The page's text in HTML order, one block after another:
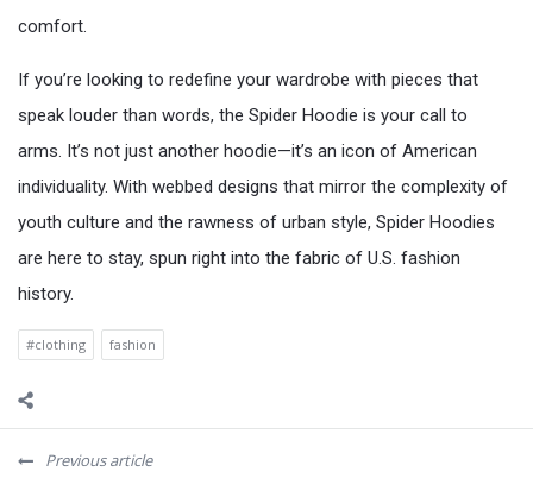
comfort.
If you’re looking to redefine your wardrobe with pieces that
speak louder than words, the Spider Hoodie is your call to
arms. It’s not just another hoodie—it’s an icon of American
individuality. With webbed designs that mirror the complexity of
youth culture and the rawness of urban style, Spider Hoodies
are here to stay, spun right into the fabric of U.S. fashion
history.
#clothing fashion
Previous article